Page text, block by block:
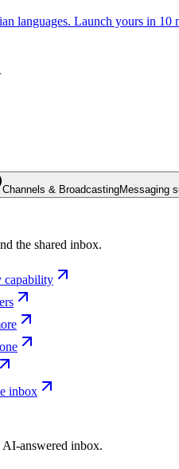
languages. Launch yours in 10
Channels & BroadcastingMessaging
the shared inbox.
capability
inbox
AI-answered inbox.